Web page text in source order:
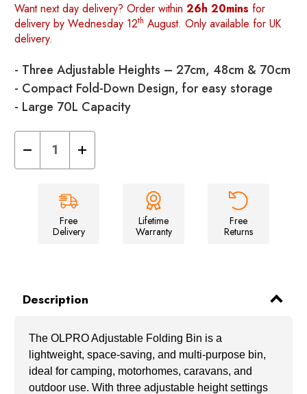
Want next day delivery? Order within 26h 20mins for
delivery by Wednesday 12th August. Only available for UK
delivery.
- Three Adjustable Heights – 27cm, 48cm & 70cm
- Compact Fold-Down Design, for easy storage
- Large 70L Capacity
Decrease
of
Increase
Quantity
of
Folding
Bin
Free
Delivery
Lifetime
Warranty
Free
Returns
Description
The OLPRO Adjustable Folding Bin is a
lightweight, space-saving, and multi-purpose bin,
ideal for camping, motorhomes, caravans, and
outdoor use. With three adjustable height settings